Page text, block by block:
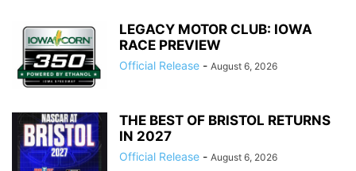
LEGACY MOTOR CLUB: IOWA
RACE PREVIEW
Official Release - August 6, 2026
THE BEST OF BRISTOL RETURNS
IN 2027
Official Release - August 6, 2026